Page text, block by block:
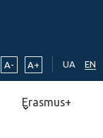
A- A+ UA EN
Erasmus+